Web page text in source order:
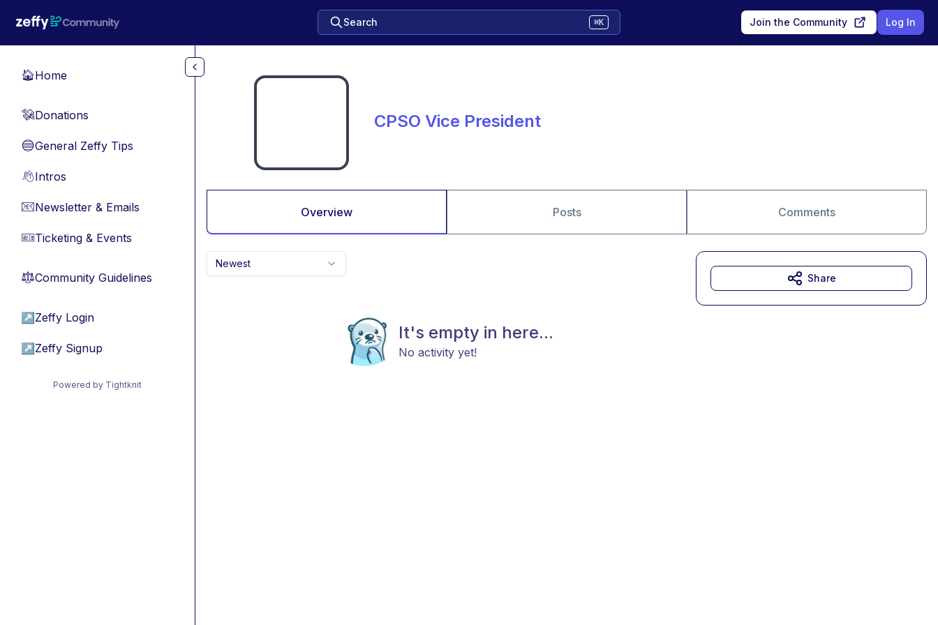
Search ⌘K Join the Community Log In
🏠Home
💸Donations
🔵General Zeffy Tips
👋Intros
📧Newsletter & Emails
🎫Ticketing & Events
⚖︎Community Guidelines
↗ Zeffy Login
↗ Zeffy Signup
Powered by Tightknit
CPSO Vice President
Overview Posts Comments
Newest
It's empty in here...
No activity yet!
Share